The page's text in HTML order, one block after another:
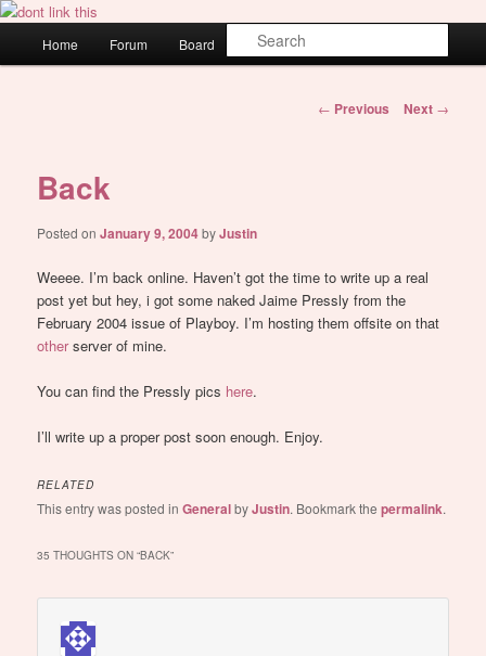
Skip
primary
WAUGH!
Home Forum Board About
Post
← Previous Next →
Back
Posted onJanuary 9, 2004byJustin
Weeee. I’m back online. Haven’t got the time to write up a real
post yet but hey, i got some naked Jaime Pressly from the
February 2004 issue of Playboy. I’m hosting them offsite on that
otherserver of mine.
You can find the Pressly pics here.
I’ll write up a proper post soon enough. Enjoy.
RELATED
This entry was posted inGeneralbyJustin. Bookmark thepermalink.
35 THOUGHTS ON “BACK”